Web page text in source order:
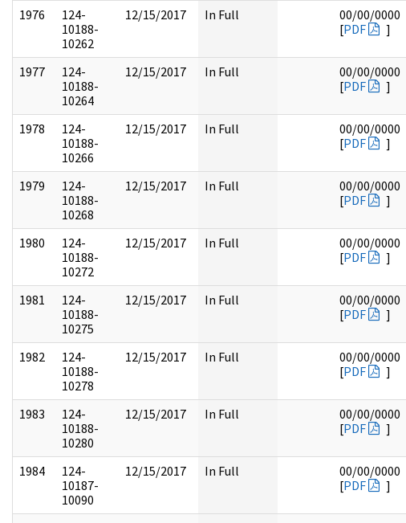
1976
124-
10188-
10262
12/15/2017 In Full
00/00/0000
[PDF ]
1977
124-
10188-
10264
12/15/2017 In Full
00/00/0000
[PDF ]
1978
124-
10188-
10266
12/15/2017 In Full
00/00/0000
[PDF ]
1979
124-
10188-
10268
12/15/2017 In Full
00/00/0000
[PDF ]
1980
124-
10188-
10272
12/15/2017 In Full
00/00/0000
[PDF ]
1981
124-
10188-
10275
12/15/2017 In Full
00/00/0000
[PDF ]
1982
124-
10188-
10278
12/15/2017 In Full
00/00/0000
[PDF ]
1983
124-
10188-
10280
12/15/2017 In Full
00/00/0000
[PDF ]
1984
124-
10187-
10090
12/15/2017 In Full
00/00/0000
[PDF ]